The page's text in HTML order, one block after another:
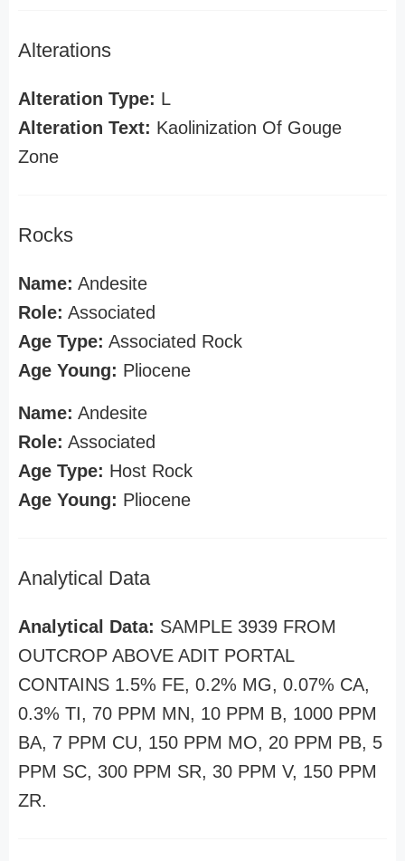
Alterations
Alteration Type: L
Alteration Text: Kaolinization Of Gouge
Zone
Rocks
Name: Andesite
Role: Associated
Age Type: Associated Rock
Age Young: Pliocene
Name: Andesite
Role: Associated
Age Type: Host Rock
Age Young: Pliocene
Analytical Data
Analytical Data: SAMPLE 3939 FROM
OUTCROP ABOVE ADIT PORTAL
CONTAINS 1.5% FE, 0.2% MG, 0.07% CA,
0.3% TI, 70 PPM MN, 10 PPM B, 1000 PPM
BA, 7 PPM CU, 150 PPM MO, 20 PPM PB, 5
PPM SC, 300 PPM SR, 30 PPM V, 150 PPM
ZR.